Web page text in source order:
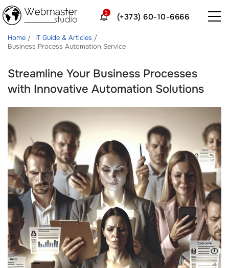
(+373) 60-10-6666
2
Home
IT Guide & Articles
Business Process Automation Service
Streamline Your Business Processes
with Innovative Automation Solutions